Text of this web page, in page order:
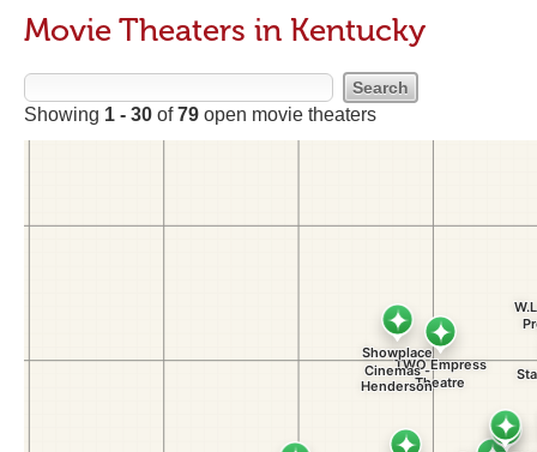
Movie Theaters in Kentucky
Showing 1 - 30 of79 open movie theaters